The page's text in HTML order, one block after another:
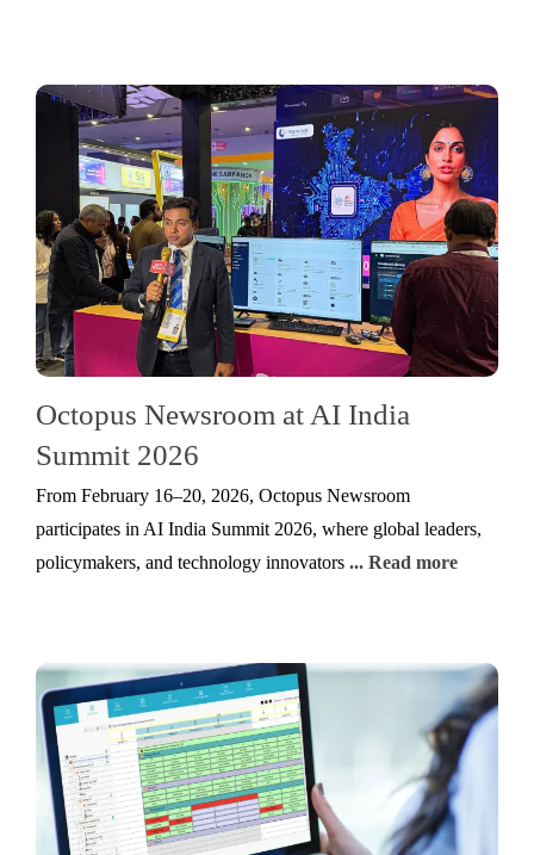
Octopus Newsroom at AI India
Summit 2026
From February 16–20, 2026, Octopus Newsroom
participates in AI India Summit 2026, where global leaders,
policymakers, and technology innovators ... Read more